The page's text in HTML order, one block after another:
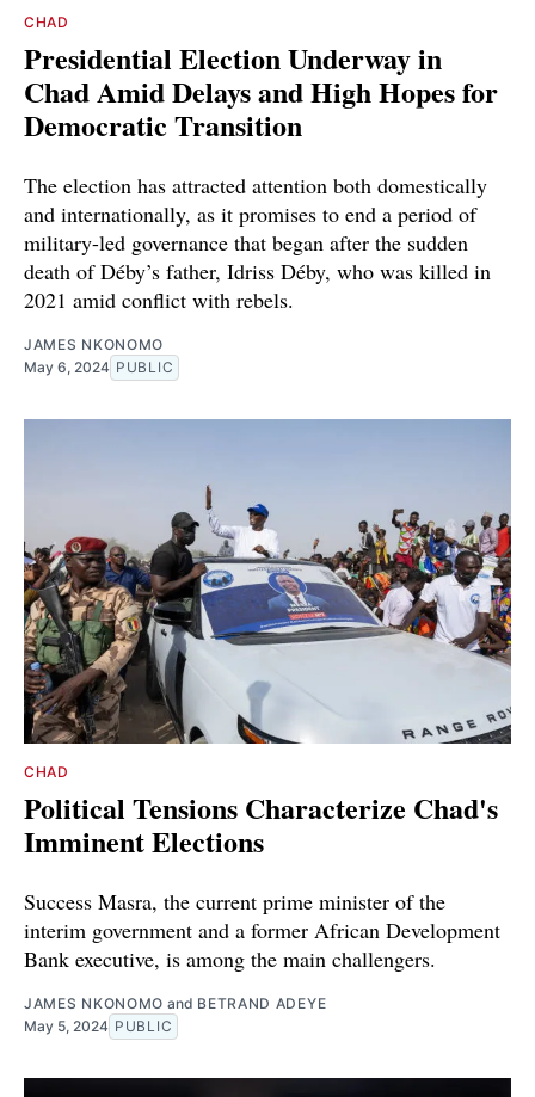
CHAD
Presidential Election Underway in
Chad Amid Delays and High Hopes for
Democratic Transition
The election has attracted attention both domestically
and internationally, as it promises to end a period of
military-led governance that began after the sudden
death of Déby’s father, Idriss Déby, who was killed in
2021 amid conflict with rebels.
JAMES NKONOMO
May 6, 2024 PUBLIC
CHAD
Political Tensions Characterize Chad's
Imminent Elections
Success Masra, the current prime minister of the
interim government and a former African Development
Bank executive, is among the main challengers.
JAMES NKONOMO and BETRAND ADEYE
May 5, 2024 PUBLIC